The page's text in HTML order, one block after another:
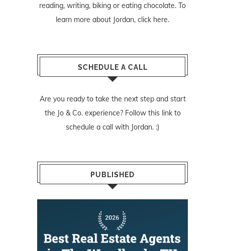
reading, writing, biking or eating chocolate. To
learn more about Jordan, click here.
SCHEDULE A CALL
Are you ready to take the next step and start
the Jo & Co. experience? Follow this linkto
schedule a call with Jordan. :)
PUBLISHED